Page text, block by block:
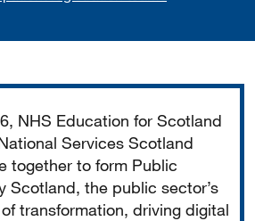
NHS Education for Scotland
Services Scotland
together to form Public
Scotland, the public sector’s
transformation, driving digital